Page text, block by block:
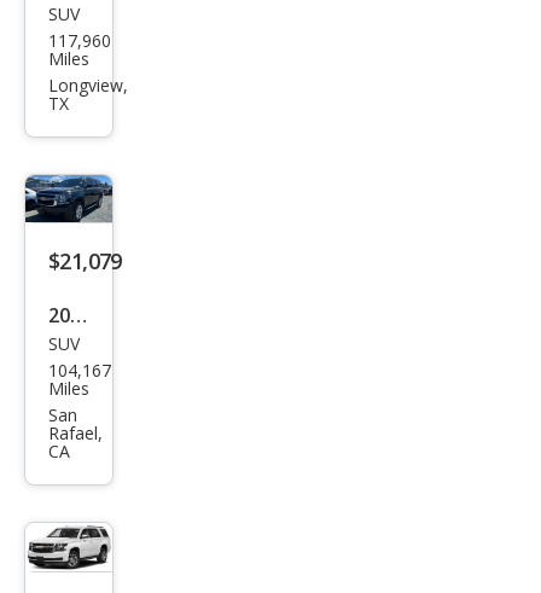
Che
vrol
et
LT
SUV
117,960
Miles
Longview,
TX
$21,079
2020
Che
vrol
et
Tah
oe
LS
SUV
104,167
Miles
San
Rafael,
CA